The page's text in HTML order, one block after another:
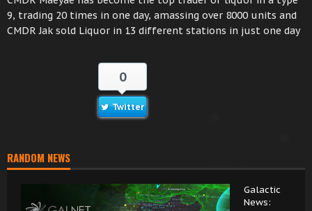
9, trading 20 times in one day, amassing over 8000 units and
CMDR Jak sold Liquor in 13 different stations in just one day
0
Twitter
RANDOM NEWS
Galactic
News: